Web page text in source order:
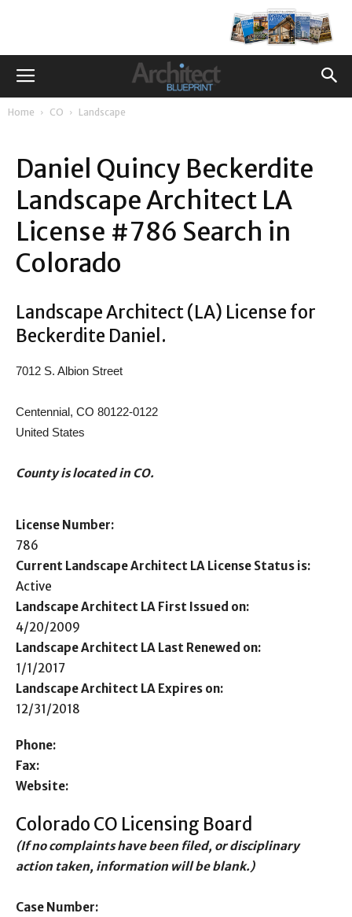
Home CO Landscape
Daniel Quincy Beckerdite
Landscape Architect LA
License #786 Search in
Colorado
Landscape Architect (LA) License for
Beckerdite Daniel.
7012 S. Albion Street
Centennial, CO 80122-0122
United States
County is located in CO.
License Number:
786
Current Landscape Architect LA License Status is:
Active
Landscape Architect LA First Issued on:
4/20/2009
Landscape Architect LA Last Renewed on:
1/1/2017
Landscape Architect LA Expires on:
12/31/2018
Phone:
Fax:
Website:
Colorado CO Licensing Board
(If no complaints have been filed, or disciplinary
action taken, information will be blank.)
Case Number: